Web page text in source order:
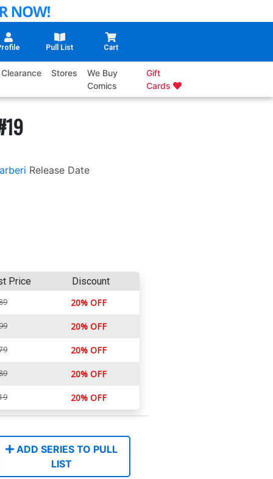
Pull List Cart
Clearance Stores
We Buy
Comics
Gift
Cards
Release Date
Price Discount
20% OFF
20% OFF
20% OFF
20% OFF
20% OFF
ADD SERIES TO PULL
LIST